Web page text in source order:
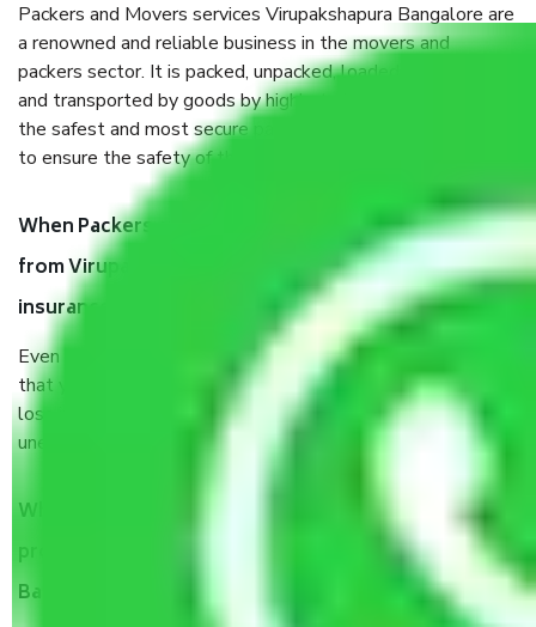
Packers and Movers services Virupakshapura Bangalore are
a renowned and reliable business in the movers and
packers sector. It is packed, unpacked, loaded, unloaded,
and transported by goods by highly trained staff. We use
the safest and most secure packaging items’ and containers
to ensure the safety of the products.
When Packers and Movers safely pack all the things
from Virupakshapura Bangalore, why do I need
insurance?
Even if they are professionally packed, you must ensure
that your products are. It will keep you safe from monetary
loss in case of damage or destruction while moving due to
unexpected events like fire, accidents, sabotage, riots, etc.
What are my responsibilities during the moving
process by the Moving company Virupakshapura
Bangalore?